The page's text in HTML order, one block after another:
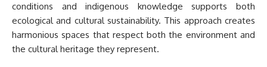
conditions and indigenous knowledge supports both
ecological and cultural sustainability. This approach creates
harmonious spaces that respect both the environment and
the cultural heritage they represent.